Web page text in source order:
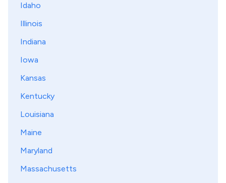
Idaho
Illinois
Indiana
Iowa
Kansas
Kentucky
Louisiana
Maine
Maryland
Massachusetts